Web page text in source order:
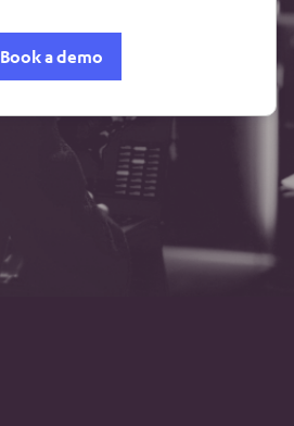
Book a demo